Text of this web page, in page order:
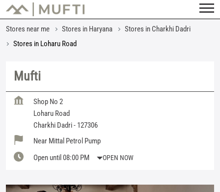
Stores near me Stores in Haryana
Stores in Charkhi Dadri
Stores in Loharu Road
Mufti
Shop No 2
Loharu Road
Charkhi Dadri- 127306
Near Mittal Petrol Pump
Open until 08:00 PM
OPEN NOW